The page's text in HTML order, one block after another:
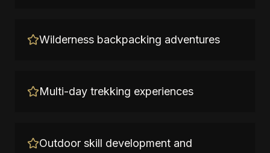
Wilderness backpacking adventures
Multi-day trekking experiences
Outdoor skill development and